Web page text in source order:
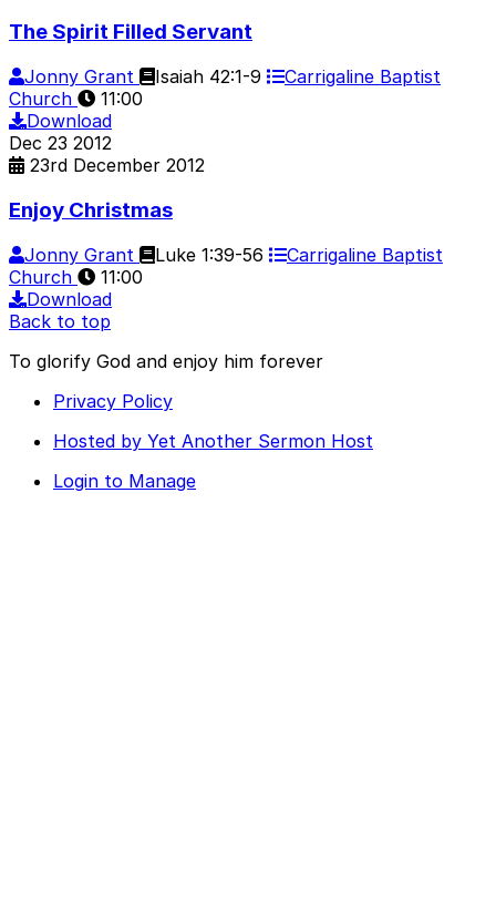
The Spirit Filled Servant
Jonny Grant Isaiah 42:1-9
Carrigaline Baptist
Church
11:00
Download
Dec 23 2012
23rd December 2012
Enjoy Christmas
Jonny Grant Luke 1:39-56
Carrigaline Baptist
Church
11:00
Download
Back to top
To glorify God and enjoy him forever
Privacy Policy
Hosted by Yet Another Sermon Host
Login to Manage